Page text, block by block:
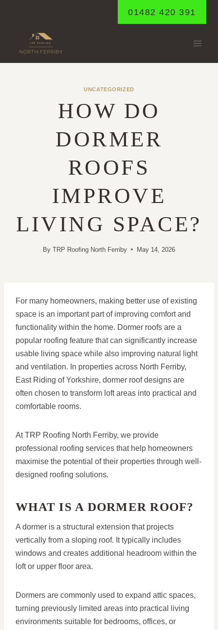
01482 420 391
UNCATEGORIZED
HOW DO
DORMER
ROOFS
IMPROVE
LIVING SPACE?
By TRP Roofing North Ferriby May 14, 2026
For many homeowners, making better use of existing
space is an important part of improving comfort and
functionality within the home. Dormer roofs are a
popular roofing feature that can significantly increase
usable living space while also improving natural light
and ventilation. In properties across North Ferriby,
East Riding of Yorkshire, dormer roof designs are
often chosen to transform loft areas into practical and
comfortable rooms.
At TRP Roofing North Ferriby, we provide
professional roofing services that help homeowners
maximise the potential of their properties through well-
designed roofing solutions.
WHAT IS A DORMER ROOF?
A dormer is a structural extension that projects
vertically from a sloping roof. It typically includes
windows and creates additional headroom within the
loft or upper floor area.
Dormers are commonly used to expand attic spaces,
turning previously limited areas into practical living
environments suitable for bedrooms, offices, or